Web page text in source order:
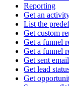
Reporting
Get an
List the
Get custom
Get a funnel
Get a funnel
Get sent
Get lead
Get